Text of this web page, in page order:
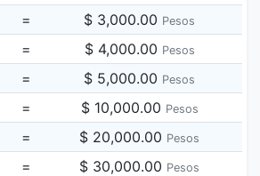
= $ 3,000.00 Pesos
= $ 4,000.00 Pesos
= $ 5,000.00 Pesos
= $ 10,000.00 Pesos
= $ 20,000.00 Pesos
= $ 30,000.00 Pesos